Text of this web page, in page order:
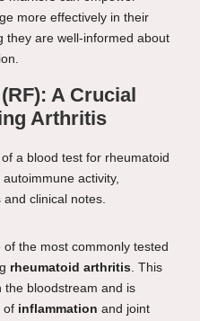
more effectively in their
they are well-informed about
A Crucial
Arthritis
of the most commonly tested
rheumatoid arthritis. This
the bloodstream and is
of inflammation and joint